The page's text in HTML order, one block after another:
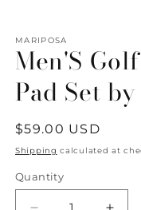
MARIPOSA
Men'S
Pad Set
Regular
price
$59.00 USD
Shipping calculated at
Quantity
Quantity